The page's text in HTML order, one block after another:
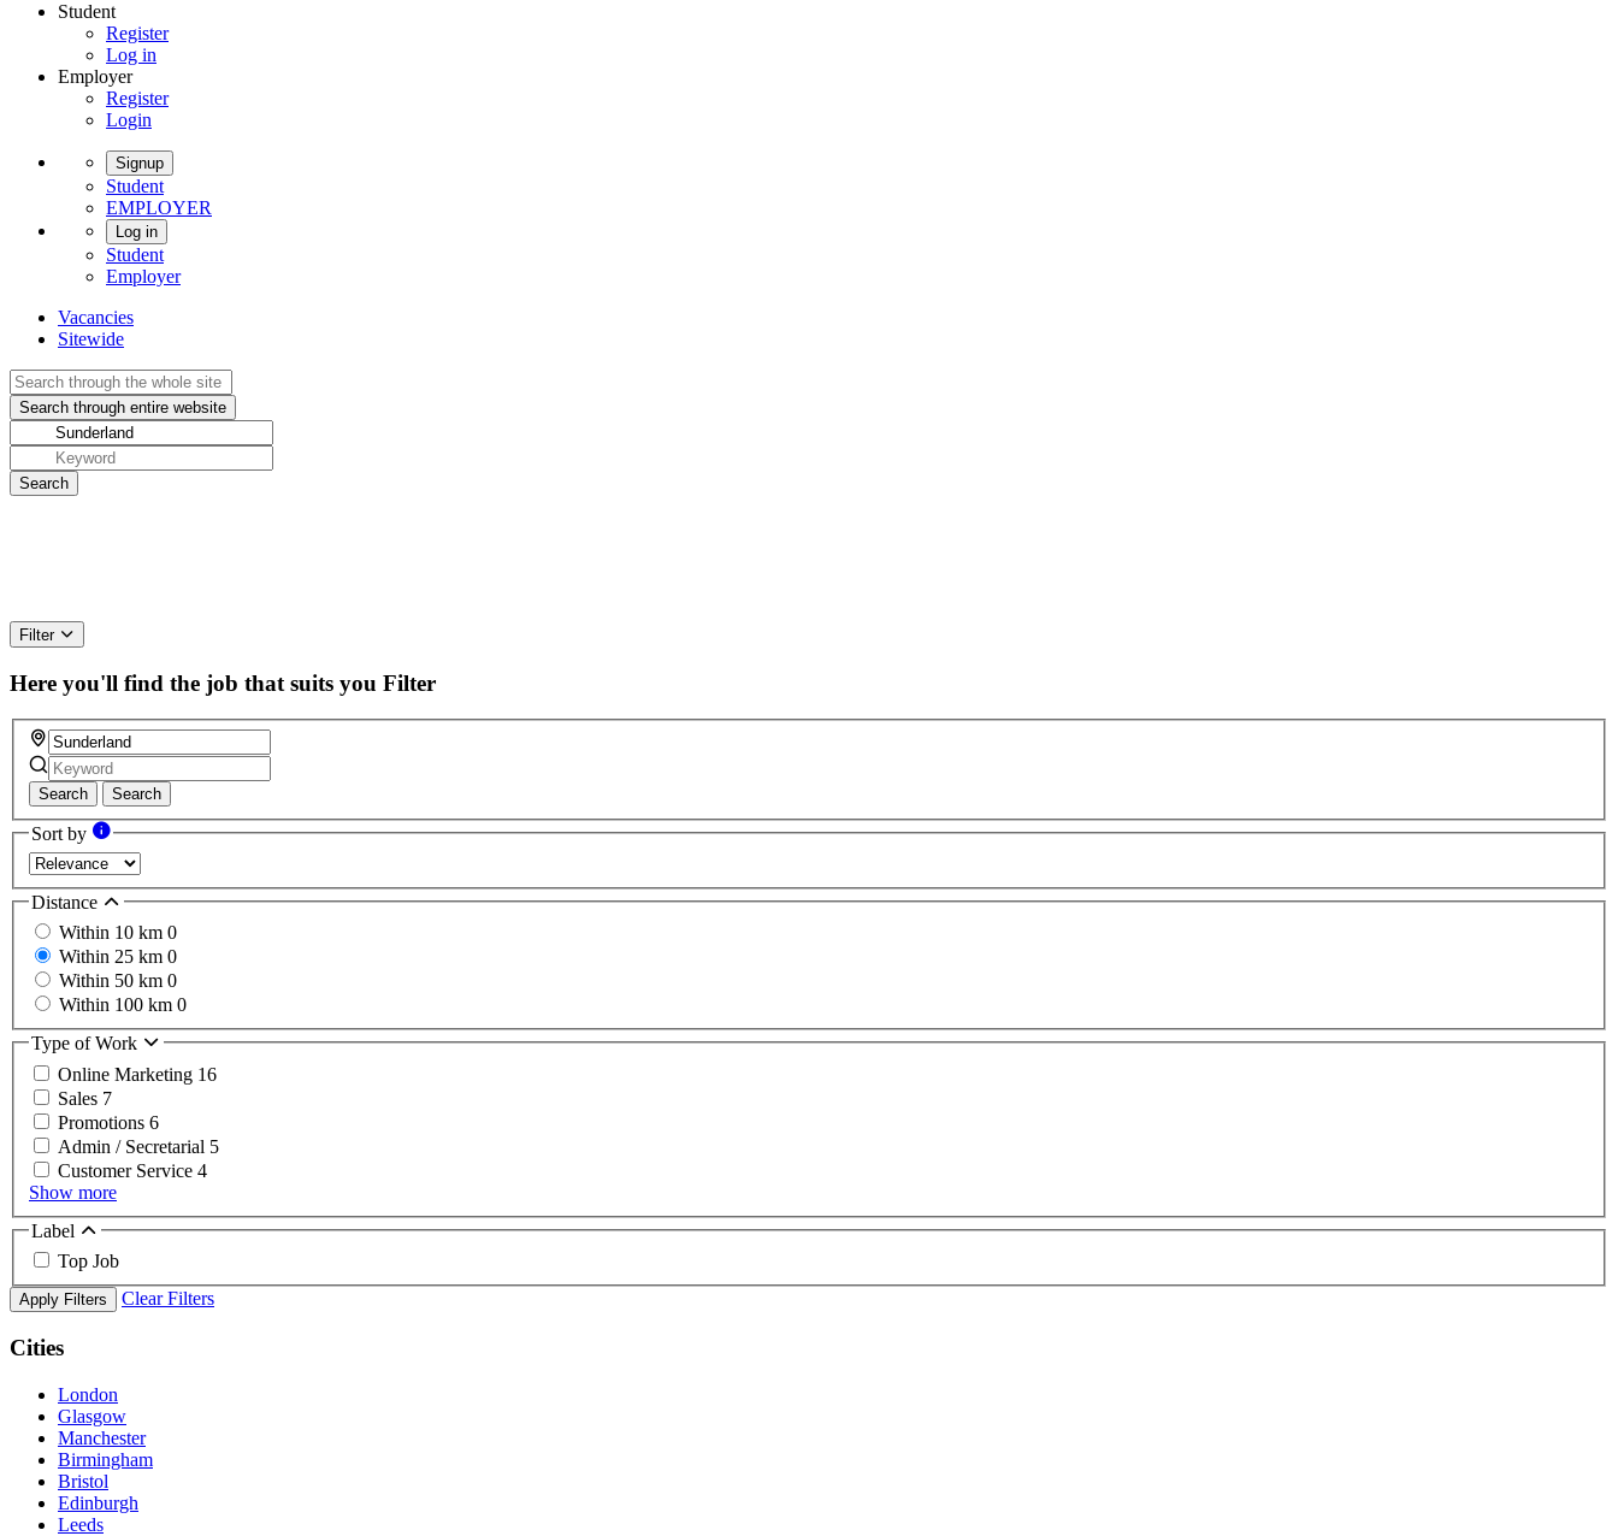
Student
Register
Log in
Employer
Register
Login
Signup
Student
EMPLOYER
Log in
Student
Employer
Vacancies
Sitewide
Filter
Here you'll find the job that suits you Filter
Search Search
Sort by
Distance
Within 10 km 0
Within 25 km 0
Within 50 km 0
Within 100 km 0
Type of Work
Online Marketing 16
Sales 7
Promotions 6
Admin / Secretarial 5
Customer Service 4
Show more
Label
Top Job
Apply Filters Clear Filters
Cities
London
Glasgow
Manchester
Birmingham
Bristol
Edinburgh
Leeds